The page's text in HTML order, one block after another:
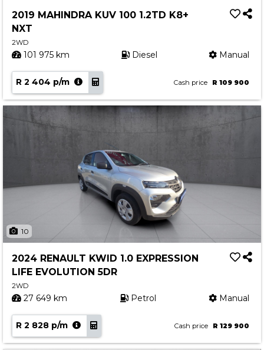
2019 MAHINDRA KUV 100 1.2TD K8+
NXT
2WD
101 975 km Diesel Manual
R 2 404 p/m Cash price R 109 900
10
2024 RENAULT KWID 1.0 EXPRESSION
LIFE EVOLUTION 5DR
2WD
27 649 km Petrol Manual
R 2 828 p/m Cash price R 129 900
Book a Service
Promotions
Dealer Promotions
Marketing & General
News
Social Community & General News
4x4 News
4x4 Driver Training Schedules
About Halfway
Our History
Find a Dealership
Contact us